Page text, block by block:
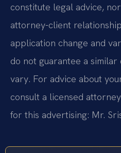
constitute legal advice,
attorney-client
application change and
do not guarantee a similar
vary. For advice about
consult a licensed
for this advertising: Mr.